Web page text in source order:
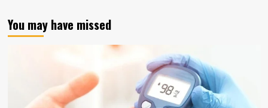
You may have missed